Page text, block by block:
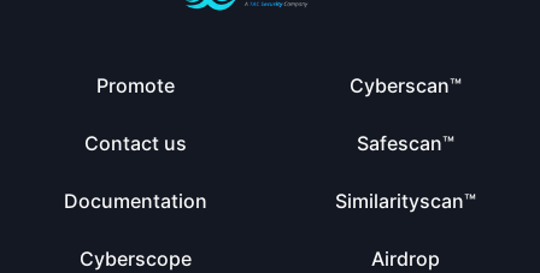
Promote
Contact us
Documentation
Cyberscope
Cyberscan™
Safescan™
Similarityscan™
Airdrop